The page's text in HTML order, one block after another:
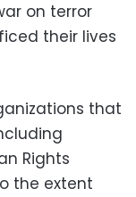
on terror
their lives
that
Rights
the extent